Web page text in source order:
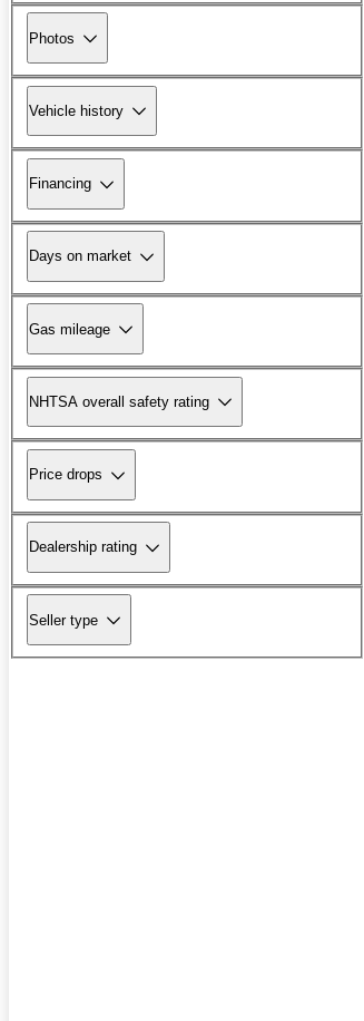
Photos
Vehicle history
Financing
Days on market
Gas mileage
NHTSA overall safety rating
Price drops
Dealership rating
Seller type